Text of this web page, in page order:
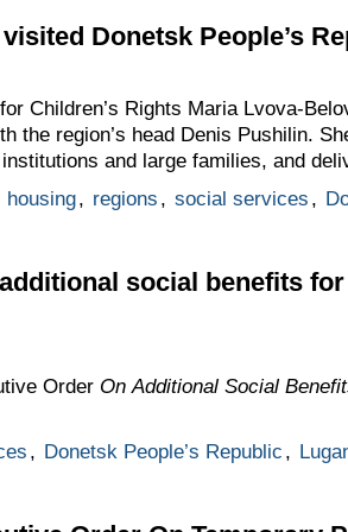
Donetsk People’s
Children’s Rights Maria Lvova-
the region’s head Denis Pushilin.
and large families, and
housing, regions , social services ,
social benefits
Order On Additional Social
, Donetsk People’s Republic ,